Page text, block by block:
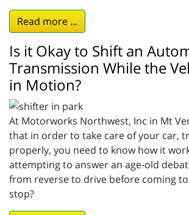
Read more ...
Is it Okay to Shift an
Transmission While the
in Motion?
At Motorworks Northwest, Inc in Mt
that in order to take care of your car,
properly, you need to know how it
attempting to answer an age-old
from reverse to drive before coming
stop?